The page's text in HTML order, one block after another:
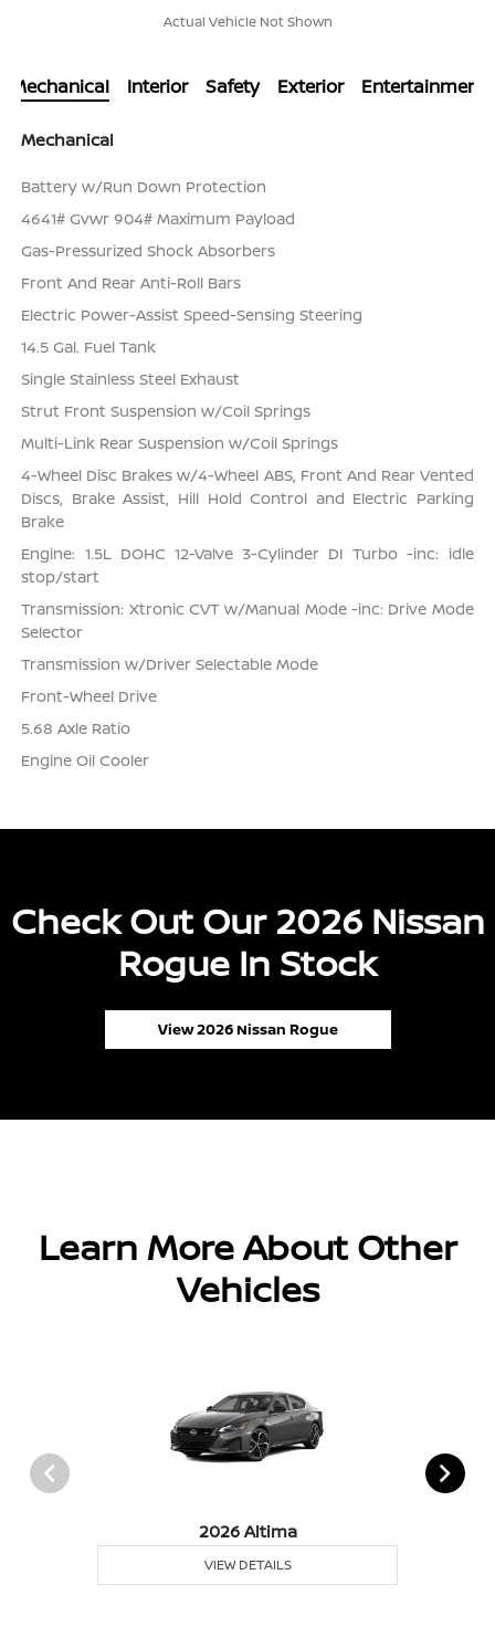
Actual Vehicle Not Shown
Mechanical Interior Safety Exterior Entertainment
Mechanical
Battery w/Run Down Protection
4641# Gvwr 904# Maximum Payload
Gas-Pressurized Shock Absorbers
Front And Rear Anti-Roll Bars
Electric Power-Assist Speed-Sensing Steering
14.5 Gal. Fuel Tank
Single Stainless Steel Exhaust
Strut Front Suspension w/Coil Springs
Multi-Link Rear Suspension w/Coil Springs
4-Wheel Disc Brakes w/4-Wheel ABS, Front And Rear Vented
Discs, Brake Assist, Hill Hold Control and Electric Parking
Brake
Engine: 1.5L DOHC 12-Valve 3-Cylinder DI Turbo -inc: idle
stop/start
Transmission: Xtronic CVT w/Manual Mode -inc: Drive Mode
Selector
Transmission w/Driver Selectable Mode
Front-Wheel Drive
5.68 Axle Ratio
Engine Oil Cooler
Check Out Our 2026 Nissan
Rogue In Stock
View 2026 Nissan Rogue
Learn More About Other
Vehicles
2026 Altima
VIEW DETAILS